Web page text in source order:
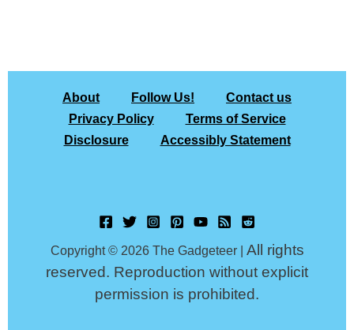
About Follow Us!
Contact us
Privacy Policy
Terms of Service
Disclosure
Accessibly Statement
Copyright © 2026 The Gadgeteer | All rights
reserved. Reproduction without explicit
permission is prohibited.